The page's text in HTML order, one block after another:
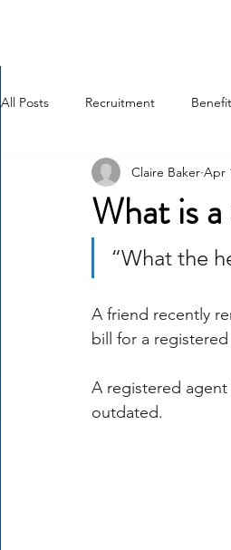
All Posts Recruitment
AI HR Peep
What is
Claire Baker Apr
“What the
A friend recently
bill for a
A registered
outdated.